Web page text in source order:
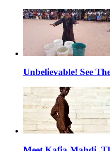
Unbelievable! See